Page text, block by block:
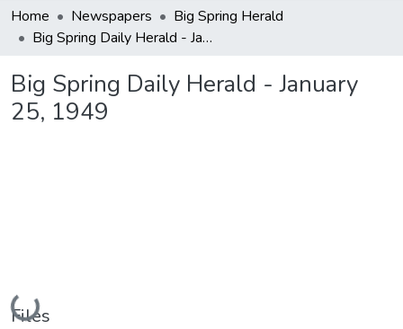
Home Newspapers
Big Spring Herald
Big Spring Daily Herald - January 25, 1949
Big Spring Daily Herald - January
25, 1949
Loading...
Files